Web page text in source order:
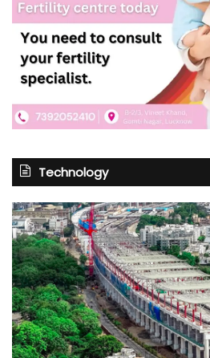
Technology